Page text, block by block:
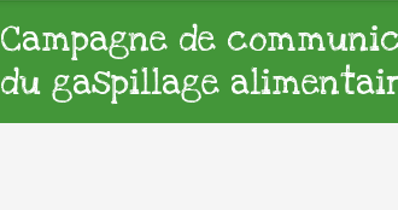
Campagne de
du gaspillage